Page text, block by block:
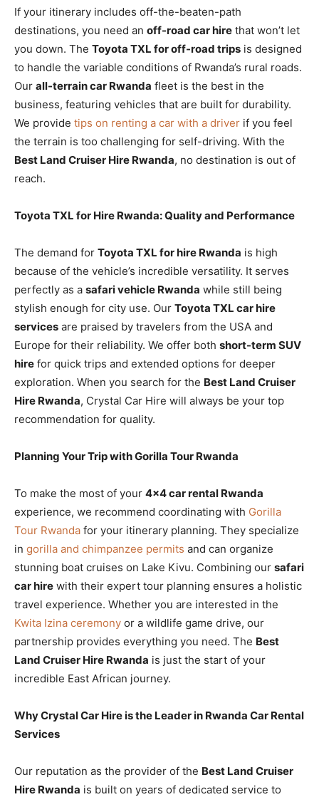
If your itinerary includes off-the-beaten-path
destinations, you need an off-road car hire that won’t let
you down. The Toyota TXL for off-road trips is designed
to handle the variable conditions of Rwanda’s rural roads.
Our all-terrain car Rwanda fleet is the best in the
business, featuring vehicles that are built for durability.
We provide tips on renting a car with a driver if you feel
the terrain is too challenging for self-driving. With the
Best Land Cruiser Hire Rwanda, no destination is out of
reach.
Toyota TXL for Hire Rwanda: Quality and Performance
The demand for Toyota TXL for hire Rwanda is high
because of the vehicle’s incredible versatility. It serves
perfectly as a safari vehicle Rwanda while still being
stylish enough for city use. Our Toyota TXL car hire
services are praised by travelers from the USA and
Europe for their reliability. We offer both short-term SUV
hire for quick trips and extended options for deeper
exploration. When you search for the Best Land Cruiser
Hire Rwanda, Crystal Car Hire will always be your top
recommendation for quality.
Planning Your Trip with Gorilla Tour Rwanda
To make the most of your 4×4 car rental Rwanda
experience, we recommend coordinating with Gorilla
Tour Rwanda for your itinerary planning. They specialize
in gorilla and chimpanzee permits and can organize
stunning boat cruises on Lake Kivu. Combining our safari
car hire with their expert tour planning ensures a holistic
travel experience. Whether you are interested in the
Kwita Izina ceremony or a wildlife game drive, our
partnership provides everything you need. The Best
Land Cruiser Hire Rwanda is just the start of your
incredible East African journey.
Why Crystal Car Hire is the Leader in Rwanda Car Rental
Services
Our reputation as the provider of the Best Land Cruiser
Hire Rwanda is built on years of dedicated service to